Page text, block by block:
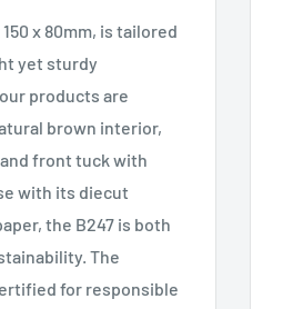
x 80mm, is tailored
yet sturdy
products are
brown interior,
front tuck with
with its diecut
the B247 is both
The
for responsible